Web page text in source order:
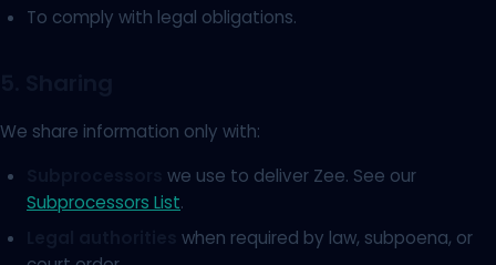
To comply with legal obligations.
We share information only with:
we use to deliver Zee. See our
Subprocessors List.
when required by law, subpoena, or